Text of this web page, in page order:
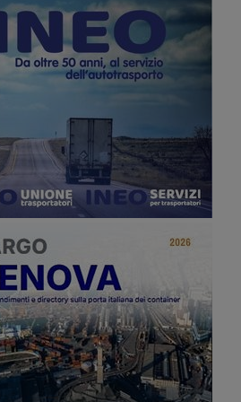
new direct ro-pax service between
Civitavecchia and Annaba, offering
two weekly rotations.